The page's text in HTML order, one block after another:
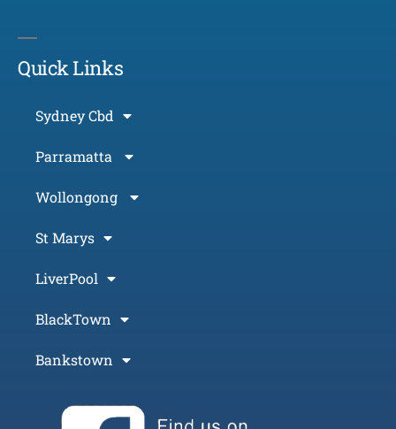
Quick Links
Sydney Cbd
Parramatta
Wollongong
St Marys
LiverPool
BlackTown
Bankstown